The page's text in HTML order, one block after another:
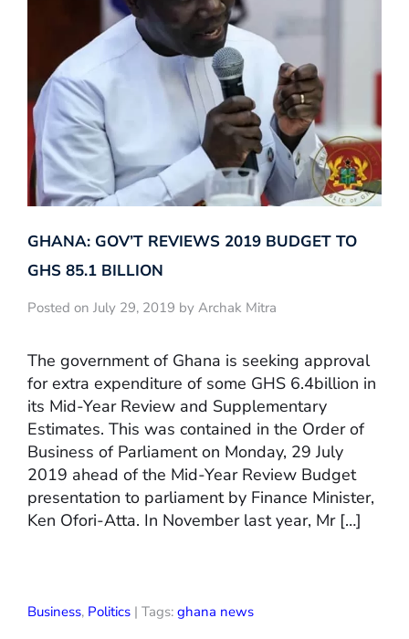
GHANA: GOV’T REVIEWS 2019 BUDGET TO
GHS 85.1 BILLION
Posted on July 29, 2019 by Archak Mitra
The government of Ghana is seeking approval
for extra expenditure of some GHS 6.4billion in
its Mid-Year Review and Supplementary
Estimates. This was contained in the Order of
Business of Parliament on Monday, 29 July
2019 ahead of the Mid-Year Review Budget
presentation to parliament by Finance Minister,
Ken Ofori-Atta. In November last year, Mr […]
Business, Politics | Tags: ghana news